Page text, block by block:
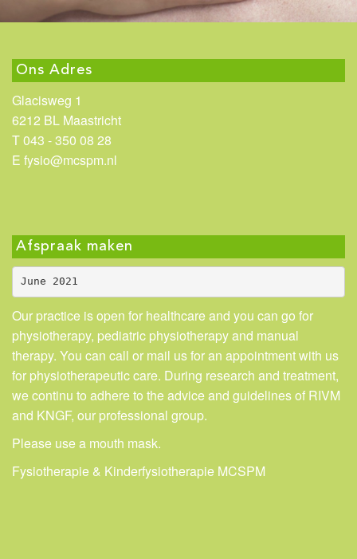
Ons Adres
Glacisweg 1
6212 BL Maastricht
T 043 - 350 08 28
E fysio@mcspm.nl
Afspraak maken
June 2021
Our practice is open for healthcare and you can go for
physiotherapy, pediatric physiotherapy and manual
therapy. You can call or mail us for an appointment with us
for physiotherapeutic care. During research and treatment,
we continu to adhere to the advice and guidelines of RIVM
and KNGF, our professional group.
Please use a mouth mask.
Fysiotherapie & Kinderfysiotherapie MCSPM